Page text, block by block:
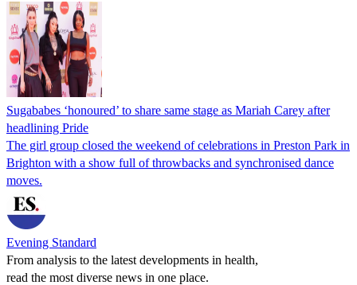
Sugababes ‘honoured’ to share same stage as Mariah Carey after
headlining Pride
The girl group closed the weekend of celebrations in Preston Park in
Brighton with a show full of throwbacks and synchronised dance
moves.
Evening Standard
From analysis to the latest developments in health,
read the most diverse news in one place.